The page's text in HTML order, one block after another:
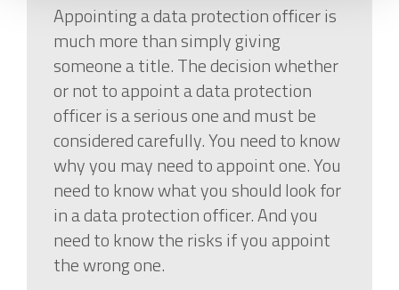
Appointing a data protection officer is
much more than simply giving
someone a title. The decision whether
or not to appoint a data protection
officer is a serious one and must be
considered carefully. You need to know
why you may need to appoint one. You
need to know what you should look for
in a data protection officer. And you
need to know the risks if you appoint
the wrong one.